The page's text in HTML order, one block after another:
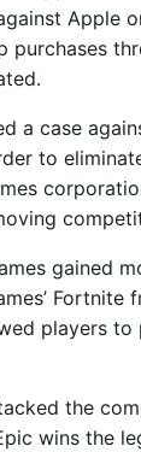
Apple
purchases
a case
to
gained
players
the
wins the